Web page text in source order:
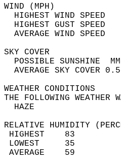
HIGHEST WIND
HIGHEST GUST
THE
RELATIVE HUMIDITY